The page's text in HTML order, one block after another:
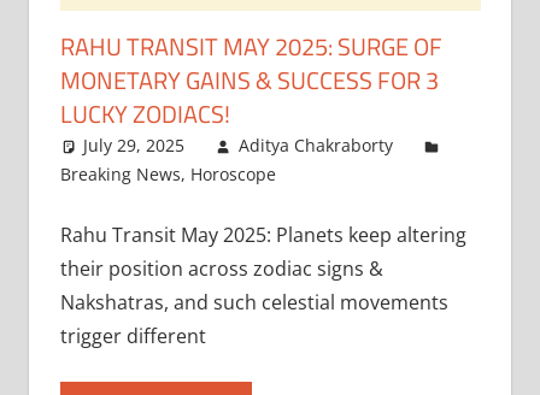
RAHU TRANSIT MAY 2025: SURGE OF
MONETARY GAINS & SUCCESS FOR 3
LUCKY ZODIACS!
July 29, 2025
Aditya Chakraborty
Breaking News, Horoscope
Rahu Transit May 2025: Planets keep altering
their position across zodiac signs &
Nakshatras, and such celestial movements
trigger different